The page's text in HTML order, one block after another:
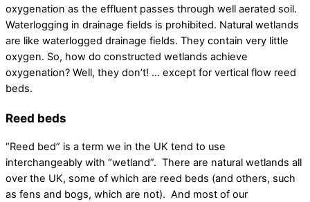
oxygenation as the effluent passes through well aerated soil.
Waterlogging in drainage fields is prohibited. Natural wetlands
are like waterlogged drainage fields. They contain very little
oxygen. So, how do constructed wetlands achieve
oxygenation? Well, they don’t! … except for vertical flow reed
beds.
Reed beds
“Reed bed” is a term we in the UK tend to use
interchangeably with “wetland”. There are natural wetlands all
over the UK, some of which are reed beds (and others, such
as fens and bogs, which are not). And most of our